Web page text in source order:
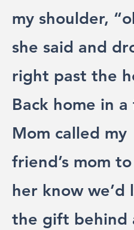
my shoulder,
she said and
right past the
Back home in a
Mom called my
friend’s mom
her know we’d
the gift behind